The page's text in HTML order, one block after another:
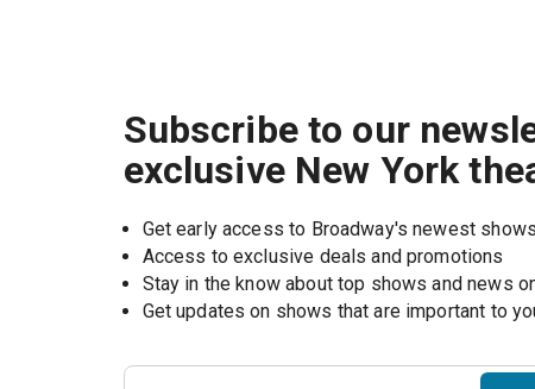
Subscribe to our
exclusive New York
Get early access to Broadway's newest shows
Access to exclusive deals and promotions
Stay in the know about top shows and news
Get updates on shows that are important to